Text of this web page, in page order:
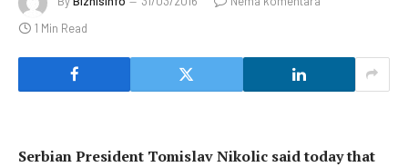
1 Min Read
Serbian President Tomislav Nikolic said today that